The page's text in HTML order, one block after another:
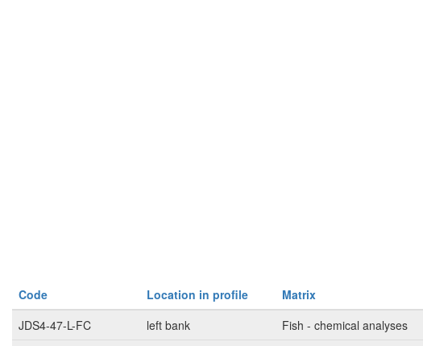
Code Location in profile Matrix
JDS4-47-L-FC
left bank
Fish - chemical analyses